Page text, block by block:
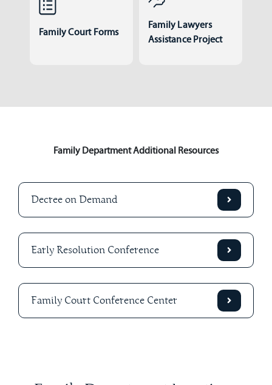
Family Court Forms
Family Lawyers
Assistance Project
Family Department Additional Resources
Decree on Demand
Early Resolution Conference
Family Court Conference Center